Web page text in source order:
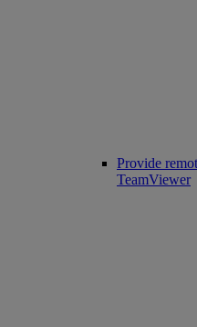
Provide
TeamViewer